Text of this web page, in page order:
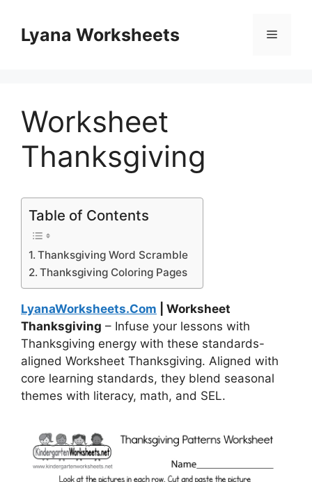
contentLyana Worksheets Menu
Worksheet
Thanksgiving
Table of Contents
Thanksgiving Word Scramble
Thanksgiving Coloring Pages
LyanaWorksheets.Com | Worksheet
Thanksgiving – Infuse your lessons with
Thanksgiving energy with these standards-
aligned Worksheet Thanksgiving. Aligned with
core learning standards, they blend seasonal
themes with literacy, math, and SEL.